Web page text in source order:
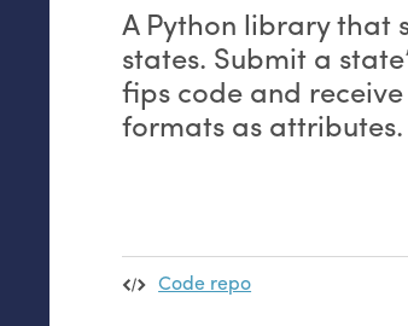
A Python library that
states. Submit a
fips code and
formats as
Code repo